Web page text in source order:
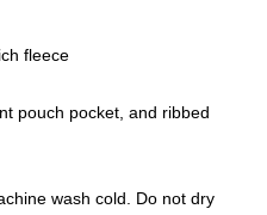
fleece
pouch pocket, and ribbed
wash cold. Do not dry